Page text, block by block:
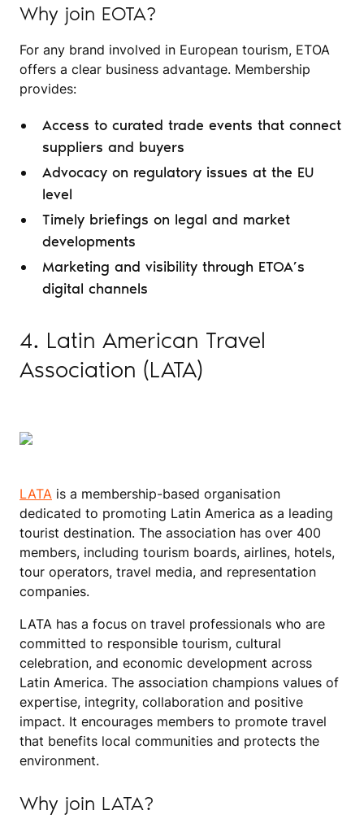
Why join EOTA?
For any brand involved in European tourism, ETOA
offers a clear business advantage. Membership
provides:
Access to curated trade events that connect
suppliers and buyers
Advocacy on regulatory issues at the EU
level
Timely briefings on legal and market
developments
Marketing and visibility through ETOA’s
digital channels
4. Latin American Travel
Association (LATA)
LATA is a membership-based organisation
dedicated to promoting Latin America as a leading
tourist destination. The association has over 400
members, including tourism boards, airlines, hotels,
tour operators, travel media, and representation
companies.
LATA has a focus on travel professionals who are
committed to responsible tourism, cultural
celebration, and economic development across
Latin America. The association champions values of
expertise, integrity, collaboration and positive
impact. It encourages members to promote travel
that benefits local communities and protects the
environment.
Why join LATA?